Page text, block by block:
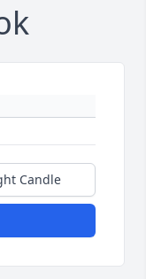
Candle